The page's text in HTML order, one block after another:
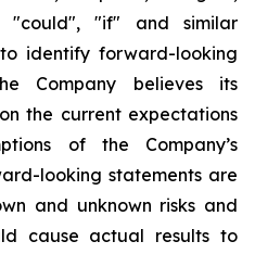
"could", "if" and similar
identify forward-looking
Company believes its
the current expectations
of the Company’s
looking statements are
and unknown risks and
cause actual results to